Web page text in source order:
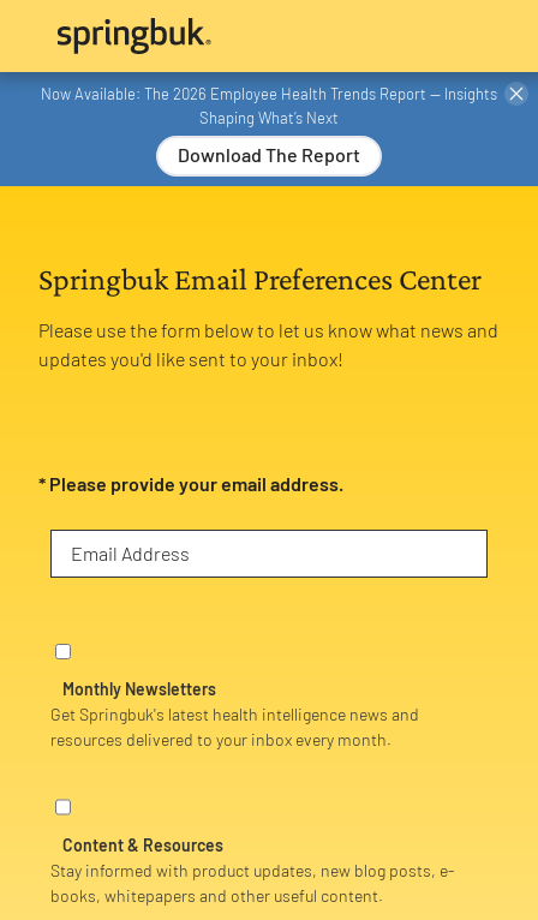
Now Available: The 2026 Employee Health Trends Report — Insights
Shaping What’s Next
Download The Report
Springbuk Email Preferences Center
Please use the form below to let us know what news and
updates you'd like sent to your inbox!
* Please provide your email address.
Monthly Newsletters
Get Springbuk's latest health intelligence news and
resources delivered to your inbox every month.
Content & Resources
Stay informed with product updates, new blog posts, e-
books, whitepapers and other useful content.